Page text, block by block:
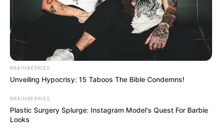
BRAINBERRIES
Unveiling Hypocrisy: 15 Taboos The Bible Condemns!
BRAINBERRIES
Plastic Surgery Splurge: Instagram Model's Quest For Barbie
Looks